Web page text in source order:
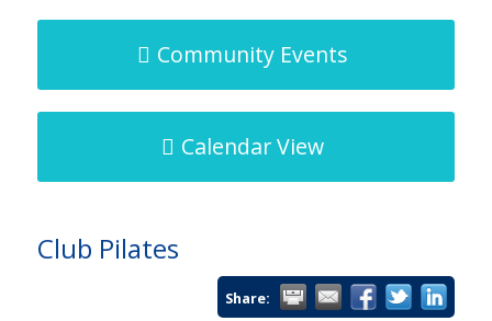
Community Events
Calendar View
Club Pilates
Share: